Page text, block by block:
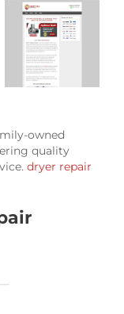
owned
quality
dryer repair